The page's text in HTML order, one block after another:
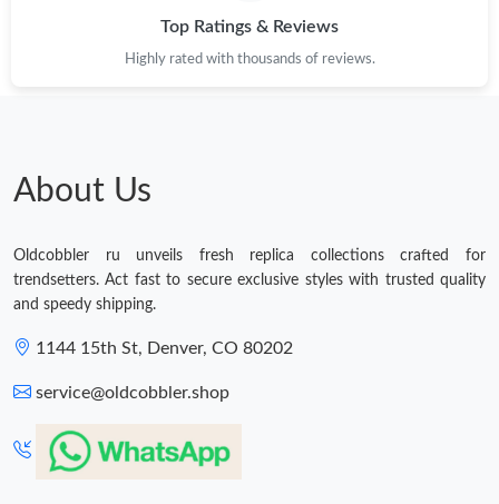
Top Ratings & Reviews
Highly rated with thousands of reviews.
About Us
Oldcobbler ru unveils fresh replica collections crafted for
trendsetters. Act fast to secure exclusive styles with trusted quality
and speedy shipping.
1144 15th St, Denver, CO 80202
service@oldcobbler.shop